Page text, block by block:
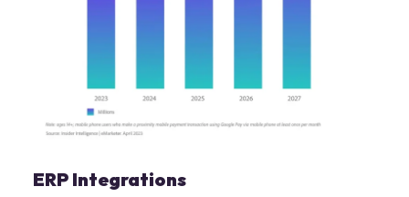
ERP Integrations